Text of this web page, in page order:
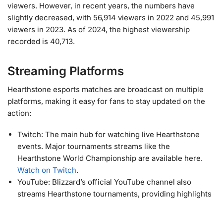
viewers. However, in recent years, the numbers have
slightly decreased, with 56,914 viewers in 2022 and 45,991
viewers in 2023. As of 2024, the highest viewership
recorded is 40,713.
Streaming Platforms
Hearthstone esports matches are broadcast on multiple
platforms, making it easy for fans to stay updated on the
action:
Twitch: The main hub for watching live Hearthstone
events. Major tournaments streams like the
Hearthstone World Championship are available here.
Watch on Twitch.
YouTube: Blizzard’s official YouTube channel also
streams Hearthstone tournaments, providing highlights